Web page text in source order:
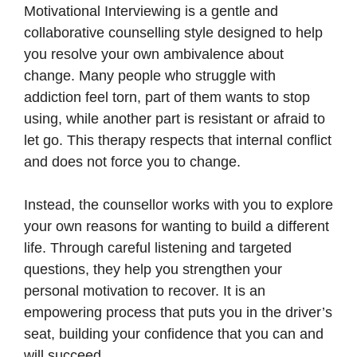
Motivational Interviewing is a gentle and
collaborative counselling style designed to help
you resolve your own ambivalence about
change. Many people who struggle with
addiction feel torn, part of them wants to stop
using, while another part is resistant or afraid to
let go. This therapy respects that internal conflict
and does not force you to change.
Instead, the counsellor works with you to explore
your own reasons for wanting to build a different
life. Through careful listening and targeted
questions, they help you strengthen your
personal motivation to recover. It is an
empowering process that puts you in the driver’s
seat, building your confidence that you can and